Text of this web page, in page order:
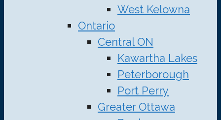
West Kelowna
Ontario
Central ON
Kawartha Lakes
Peterborough
Port Perry
Greater Ottawa